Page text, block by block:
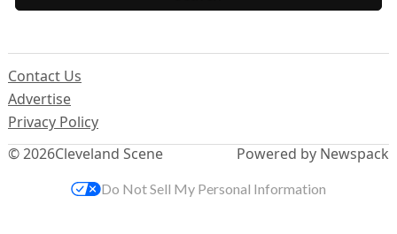
© 2026Cleveland Scene
Contact Us
Advertise
Privacy Policy
Powered by Newspack
Do Not Sell My Personal Information